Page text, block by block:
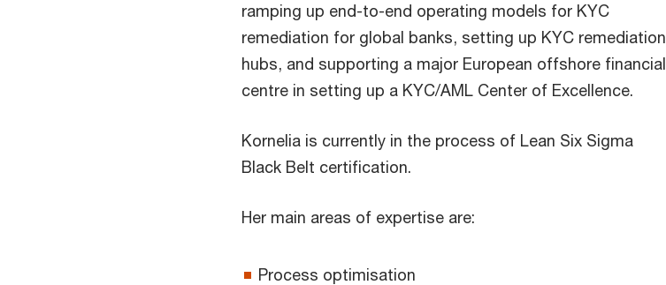
ramping up end-to-end operating models for KYC
remediation for global banks, setting up KYC remediation
hubs, and supporting a major European offshore financial
centre in setting up a KYC/AML Center of Excellence.
Kornelia is currently in the process of Lean Six Sigma
Black Belt certification.
Her main areas of expertise are:
Process optimisation